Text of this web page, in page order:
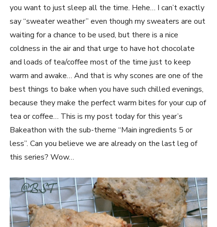
you want to just sleep all the time. Hehe… I can’t exactly
say “sweater weather” even though my sweaters are out
waiting for a chance to be used, but there is a nice
coldness in the air and that urge to have hot chocolate
and loads of tea/coffee most of the time just to keep
warm and awake… And that is why scones are one of the
best things to bake when you have such chilled evenings,
because they make the perfect warm bites for your cup of
tea or coffee… This is my post today for this year’s
Bakeathon with the sub-theme “Main ingredients 5 or
less”. Can you believe we are already on the last leg of
this series? Wow…